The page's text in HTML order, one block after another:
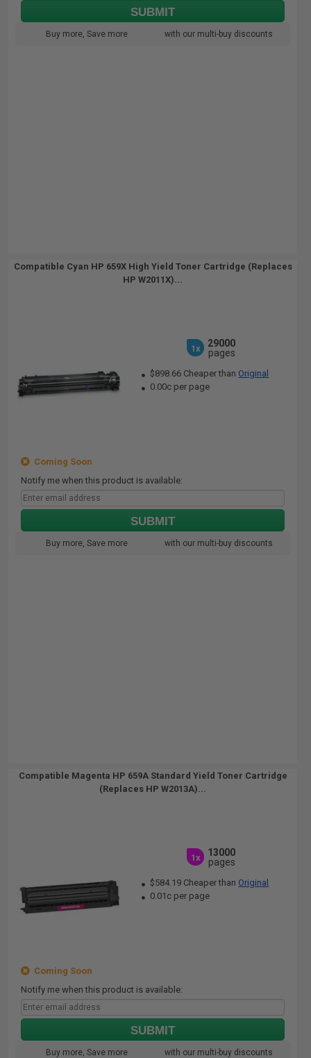
SUBMIT
Buy more, Save more with our multi-buy discounts
Compatible Cyan HP 659X High Yield Toner Cartridge (Replaces
HP W2011X)...
1x
29000
pages
$898.66 Cheaper than Original
0.00c per page
Coming Soon
Notify me when this product is available:
SUBMIT
Buy more, Save more with our multi-buy discounts
Compatible Magenta HP 659A Standard Yield Toner Cartridge
(Replaces HP W2013A)...
1x
13000
pages
$584.19 Cheaper than Original
0.01c per page
Coming Soon
Notify me when this product is available:
SUBMIT
Buy more, Save more with our multi-buy discounts